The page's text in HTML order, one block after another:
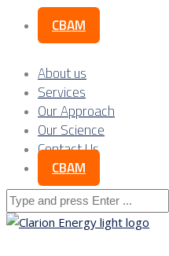
CBAM
About us
Services
Our Approach
Our Science
Contact Us
CBAM
Search
for: